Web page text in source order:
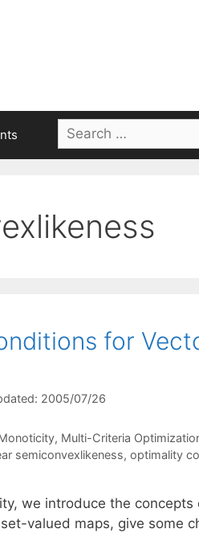
Search
for:
for
2005/07/26
, Multi-Criteria
semiconvexlikeness, optimality
we introduce the
valued maps, give some